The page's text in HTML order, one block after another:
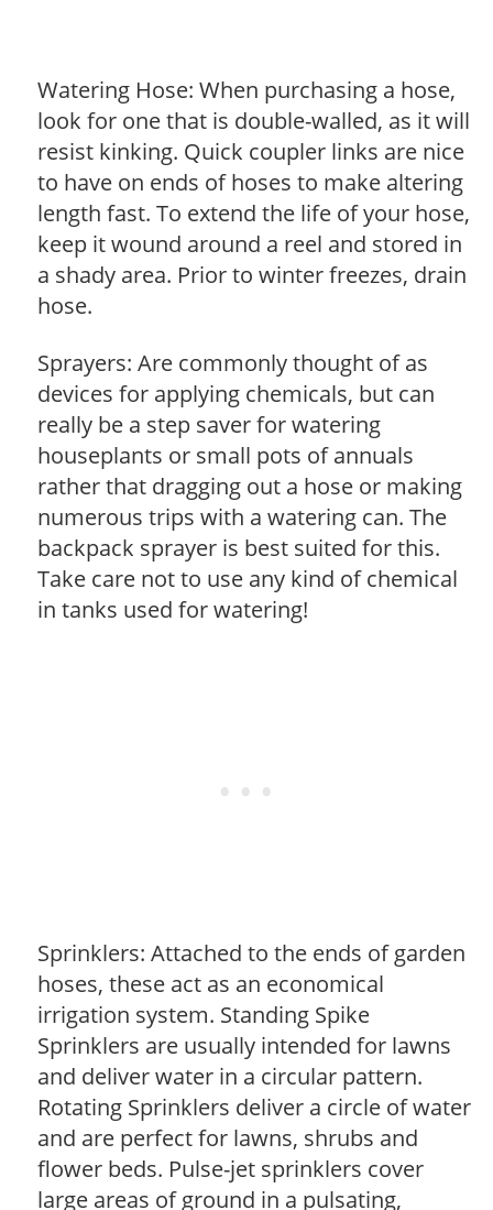
Watering Hose: When purchasing a hose,
look for one that is double-walled, as it will
resist kinking. Quick coupler links are nice
to have on ends of hoses to make altering
length fast. To extend the life of your hose,
keep it wound around a reel and stored in
a shady area. Prior to winter freezes, drain
hose.
Sprayers: Are commonly thought of as
devices for applying chemicals, but can
really be a step saver for watering
houseplants or small pots of annuals
rather that dragging out a hose or making
numerous trips with a watering can. The
backpack sprayer is best suited for this.
Take care not to use any kind of chemical
in tanks used for watering!
Sprinklers: Attached to the ends of garden
hoses, these act as an economical
irrigation system. Standing Spike
Sprinklers are usually intended for lawns
and deliver water in a circular pattern.
Rotating Sprinklers deliver a circle of water
and are perfect for lawns, shrubs and
flower beds. Pulse-jet sprinklers cover
large areas of ground in a pulsating,